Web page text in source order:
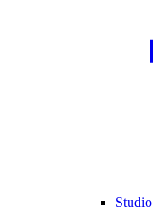
Studio